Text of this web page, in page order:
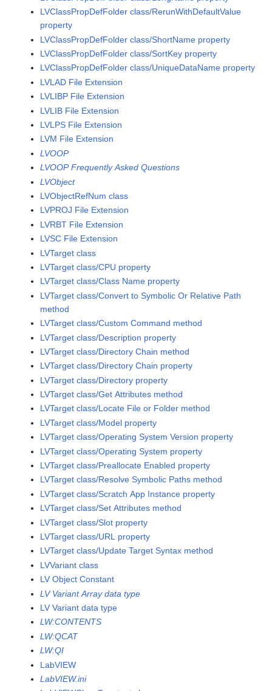
LVClassPropDefFolder class/RerunWithDefaultValue
property
LVClassPropDefFolder class/ShortName property
LVClassPropDefFolder class/SortKey property
LVClassPropDefFolder class/UniqueDataName property
LVLAD File Extension
LVLIBP File Extension
LVLIB File Extension
LVLPS File Extension
LVM File Extension
LVOOP
LVOOP Frequently Asked Questions
LVObject
LVObjectRefNum class
LVPROJ File Extension
LVRBT File Extension
LVSC File Extension
LVTarget class
LVTarget class/CPU property
LVTarget class/Class Name property
LVTarget class/Convert to Symbolic Or Relative Path
method
LVTarget class/Custom Command method
LVTarget class/Description property
LVTarget class/Directory Chain method
LVTarget class/Directory Chain property
LVTarget class/Directory property
LVTarget class/Get Attributes method
LVTarget class/Locate File or Folder method
LVTarget class/Model property
LVTarget class/Operating System Version property
LVTarget class/Operating System property
LVTarget class/Preallocate Enabled property
LVTarget class/Resolve Symbolic Paths method
LVTarget class/Scratch App Instance property
LVTarget class/Set Attributes method
LVTarget class/Slot property
LVTarget class/URL property
LVTarget class/Update Target Syntax method
LVVariant class
LV Object Constant
LV Variant Array data type
LV Variant data type
LW:CONTENTS
LW:QCAT
LW:QI
LabVIEW
LabVIEW.ini